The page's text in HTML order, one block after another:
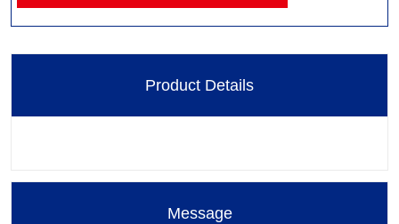
Product Details
Message